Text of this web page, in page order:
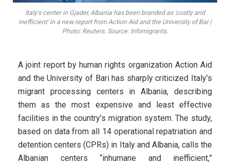
Italy's center in Gjader, Albania has been branded as 'costly and
inefficient' in a new report from Action Aid and the University of Bar |
Photo: Reuters. Source: Infomigrants.
A joint report by human rights organization Action Aid
and the University of Bari has sharply criticized Italy’s
migrant processing centers in Albania, describing
them as the most expensive and least effective
facilities in the country’s migration system. The study,
based on data from all 14 operational repatriation and
detention centers (CPRs) in Italy and Albania, calls the
Albanian centers “inhumane and inefficient,”